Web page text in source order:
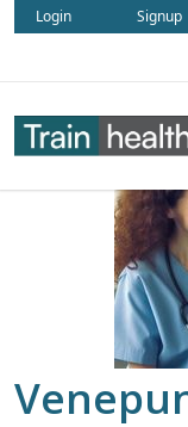
Login Signup